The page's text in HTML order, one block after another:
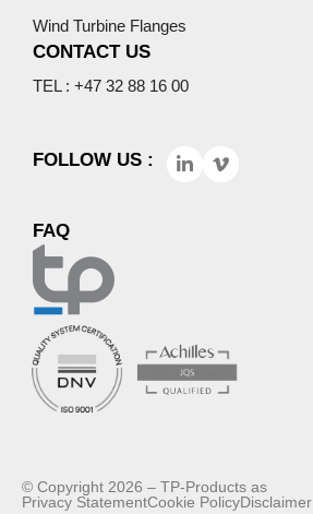
Wind Turbine Flanges
CONTACT US
TEL : +47 32 88 16 00
FOLLOW US :
FAQ
© Copyright 2026 – TP-Products as
Privacy StatementCookie PolicyDisclaimer